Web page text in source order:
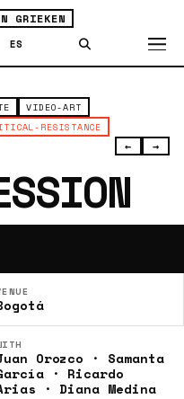
GRIEKEN
ES
VIDEO-ART
RESISTANCE
← →
Orozco · Samanta
· Ricardo
· Diana Medina